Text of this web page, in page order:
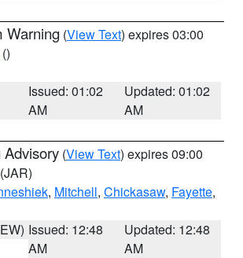
Warning (View Text) expires 03:00
()
Issued: 01:02
AM
Updated: 01:02
AM
Advisory (View Text) expires 09:00
(JAR)
, Mitchell, Chickasaw, Fayette,
Issued: 12:48
AM
Updated: 12:48
AM